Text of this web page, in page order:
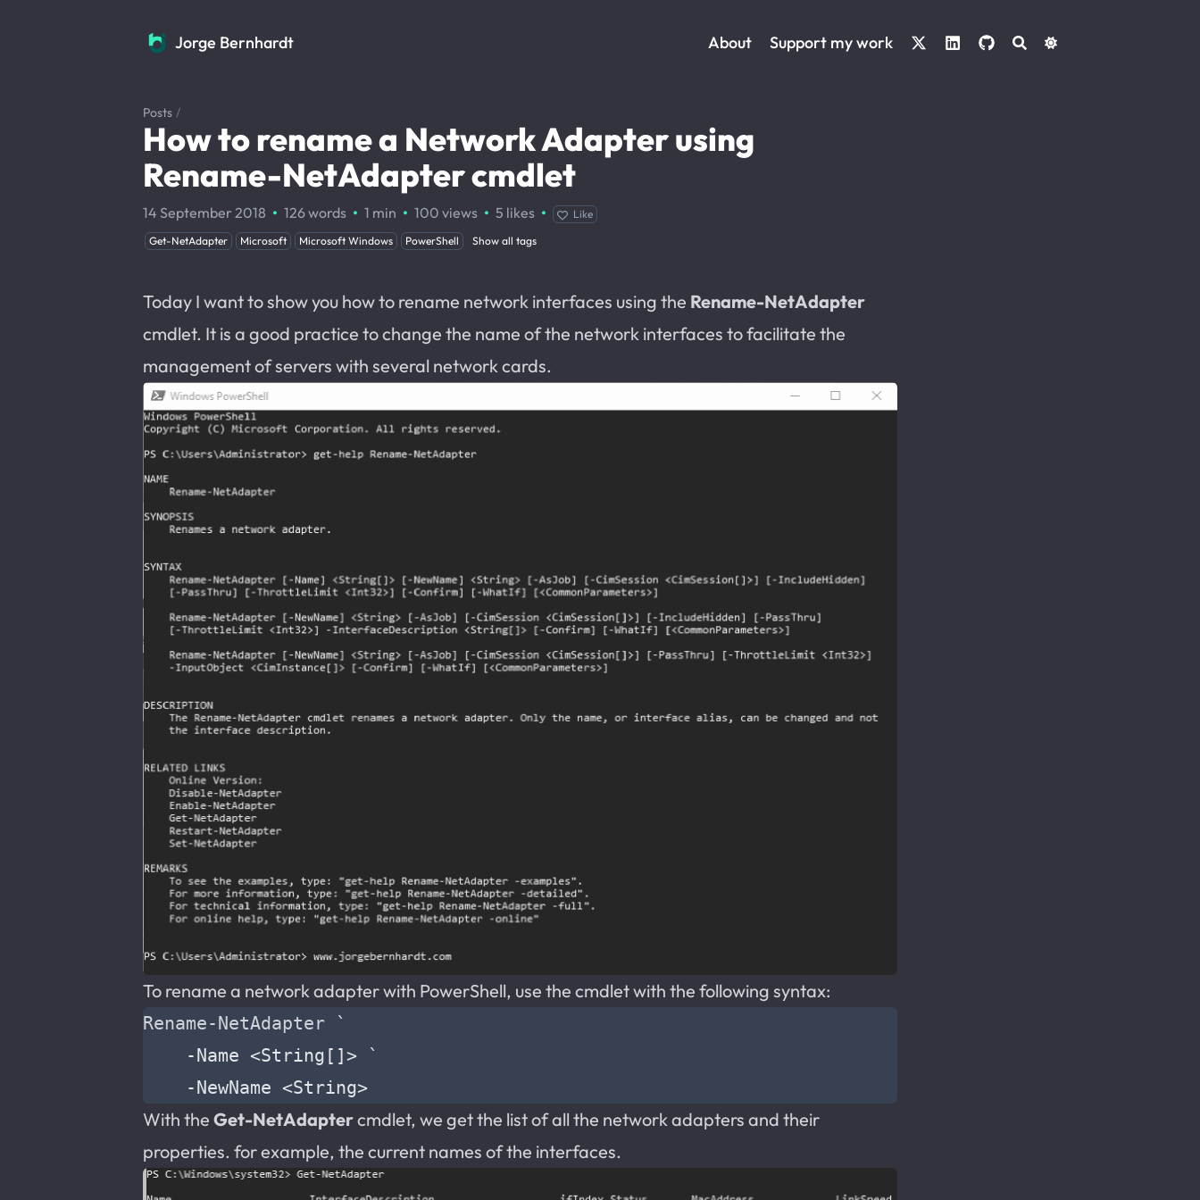
Jorge Bernhardt
Jorge Bernhardt About Support my work
Posts /
How to rename a Network Adapter using
Rename-NetAdapter cmdlet
14 September 2018 · 126 words · 1 min · 100 views · 5 likes ·
Like
Get-NetAdapter
Microsoft Microsoft Windows PowerShell Show all tags
Today I want to show you how to rename network interfaces using the Rename-NetAdapter
cmdlet. It is a good practice to change the name of the network interfaces to facilitate the
management of servers with several network cards.
To rename a network adapter with PowerShell, use the cmdlet with the following syntax:
Rename-NetAdapter
`
-Name <String []>
`
-NewName <String>
With the Get-NetAdaptercmdlet, we get the list of all the network adapters and their
properties. for example, the current names of the interfaces.